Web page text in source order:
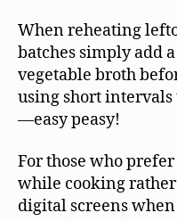
When reheating
batches simply add
vegetable broth
using short
—easy peasy!
For those who
while cooking
digital screens